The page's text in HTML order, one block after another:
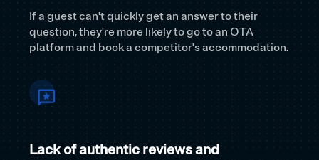
If a guest can't quickly get an answer to their
question, they're more likely to go to an OTA
platform and book a competitor's accommodation.
Lack of authentic reviews and